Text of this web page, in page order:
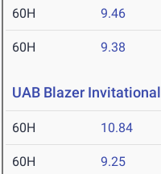
60H 9.46
60H 9.38
UAB Blazer Invitational
60H 10.84
60H 9.25